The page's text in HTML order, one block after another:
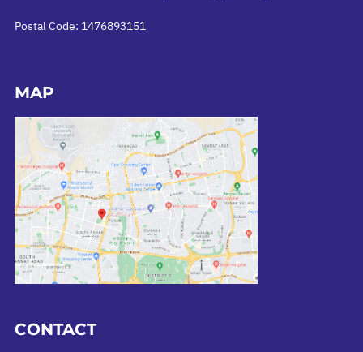
Postal Code: 1476893151
MAP
CONTACT